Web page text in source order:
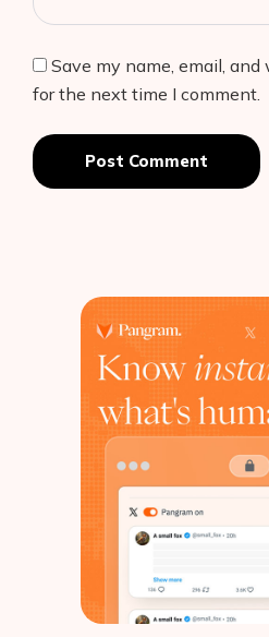
Save my name, email,
for the next time I comment.
Post Comment